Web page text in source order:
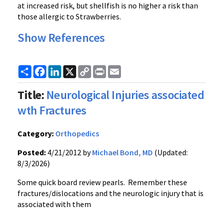
at increased risk, but shellfish is no higher a risk than
those allergic to Strawberries.
Show References
ShareFacebook
LinkedIn
X
Copy
Link
Print
Title: Neurological Injuries associated
wth Fractures
Category: Orthopedics
Posted: 4/21/2012 byMichael Bond, MD (Updated:
8/3/2026)
Some quick board review pearls. Remember these
fractures/dislocations and the neurologic injury that is
associated with them